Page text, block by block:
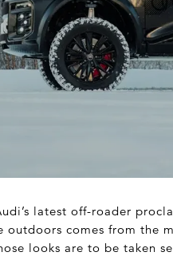
latest off-roader
comes from the
looks are to be taken